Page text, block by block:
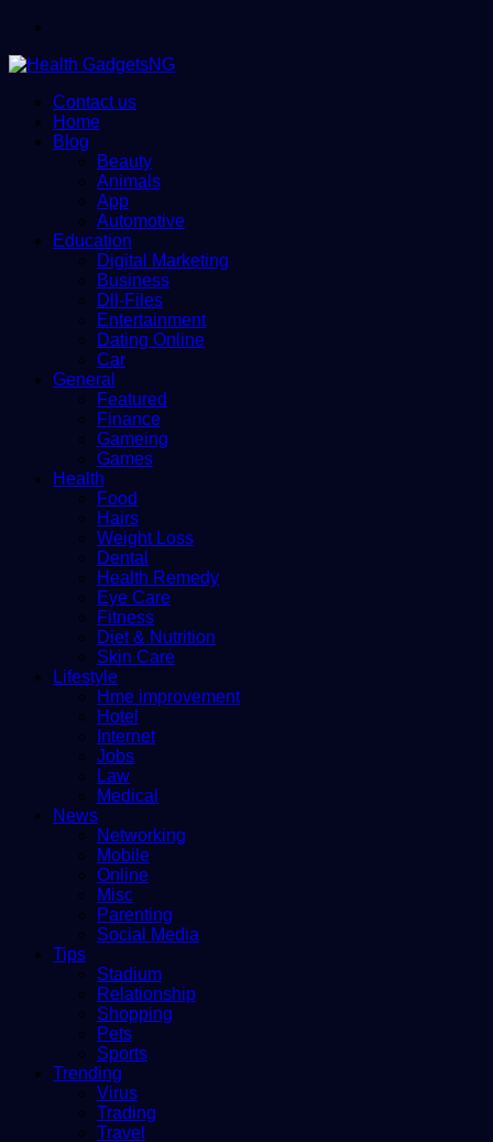
Contact us
Home
Blog
Beauty
Animals
App
Automotive
Education
Digital Marketing
Business
Dll-Files
Entertainment
Dating Online
Car
General
Featured
Finance
Gameing
Games
Health
Food
Hairs
Weight Loss
Dental
Health Remedy
Eye Care
Fitness
Diet & Nutrition
Skin Care
Lifestyle
Hme improvement
Hotel
Internet
Jobs
Law
Medical
News
Networking
Mobile
Online
Misc
Parenting
Social Media
Tips
Stadium
Relationship
Shopping
Pets
Sports
Trending
Virus
Trading
Travel